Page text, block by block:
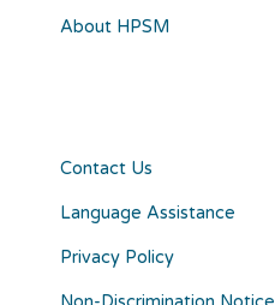
About HPSM
Contact Us
Language Assistance
Privacy Policy